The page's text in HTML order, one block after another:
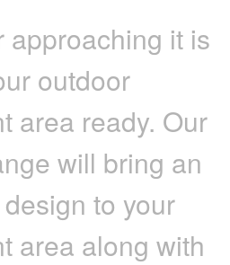
A
GREENWALL
VERTICAL
approaching it is
outdoor
area ready. Our
will bring an
to your
area along with